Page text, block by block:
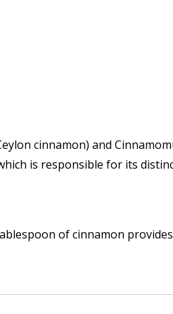
cinnamon) and
is responsible for its
of cinnamon